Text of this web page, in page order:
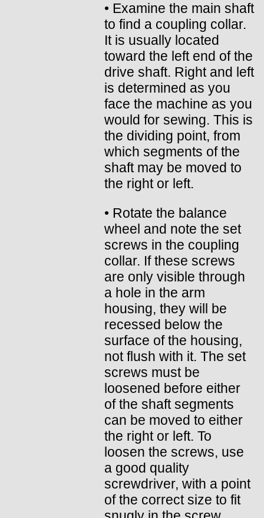
• Examine the main shaft
to find a coupling collar.
It is usually located
toward the left end of the
drive shaft. Right and left
is determined as you
face the machine as you
would for sewing. This is
the dividing point, from
which segments of the
shaft may be moved to
the right or left.
• Rotate the balance
wheel and note the set
screws in the coupling
collar. If these screws
are only visible through
a hole in the arm
housing, they will be
recessed below the
surface of the housing,
not flush with it. The set
screws must be
loosened before either
of the shaft segments
can be moved to either
the right or left. To
loosen the screws, use
a good quality
screwdriver, with a point
of the correct size to fit